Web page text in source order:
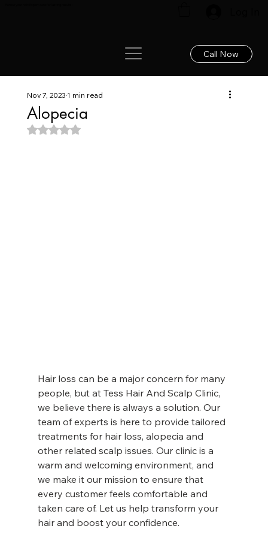
Call Now
Alopecia
Nov 7, 20231 min read
Rated NaN out of 5 stars.
Hair loss can be a major concern for many
people, but at Tess Hair And Scalp Clinic,
we believe there is always a solution. Our
team of experts is here to provide tailored
treatments for hair loss, alopecia and
other related scalp issues. Our clinic is a
warm and welcoming environment, and
we make it our mission to ensure that
every customer feels comfortable and
taken care of. Let us help transform your
hair and boost your confidence.